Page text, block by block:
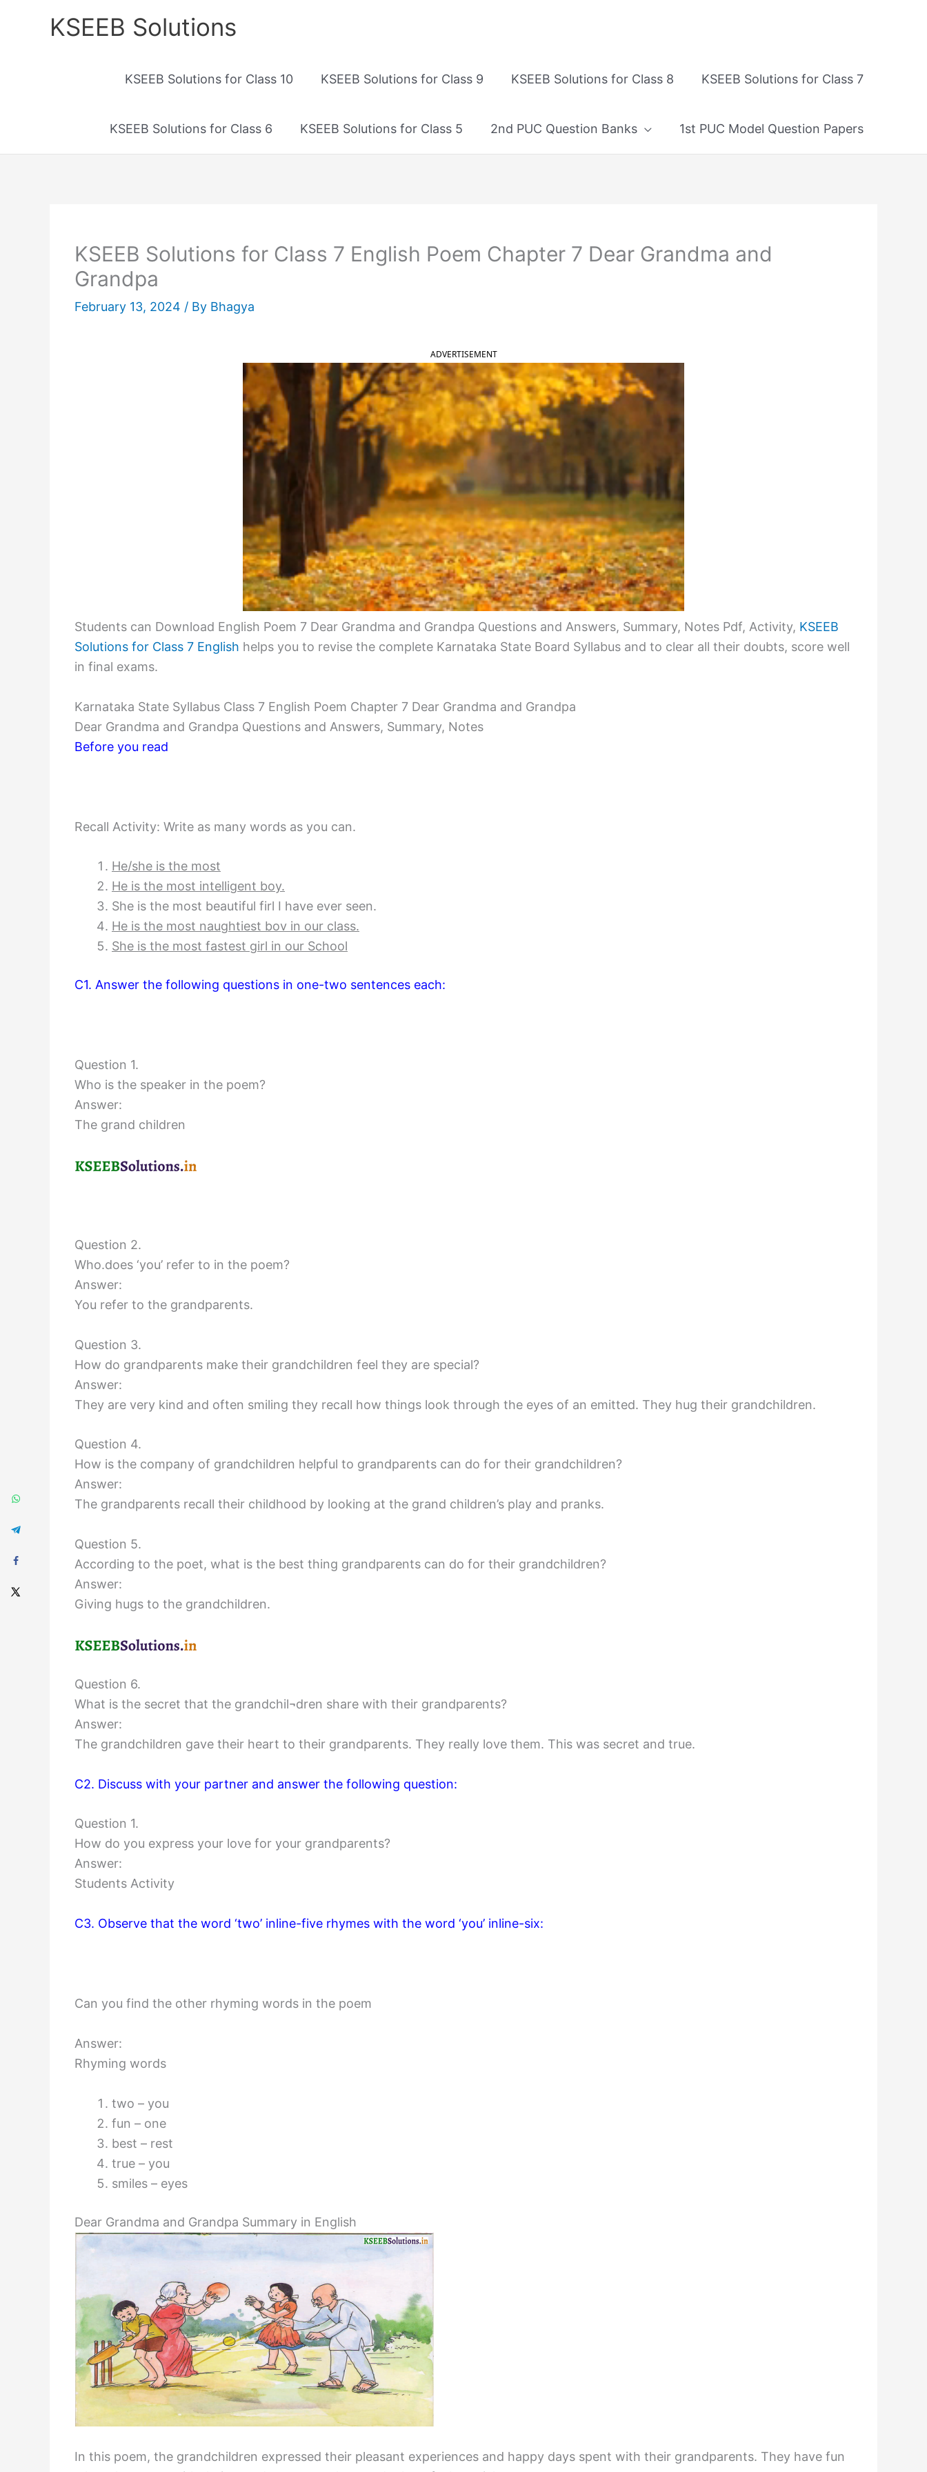
KSEEB Solutions
KSEEB Solutions for Class 10 KSEEB Solutions for Class 9 KSEEB Solutions for Class 8 KSEEB Solutions for Class 7
KSEEB Solutions for Class 6 KSEEB Solutions for Class 5 2nd PUC Question Banks 1st PUC Model Question Papers
KSEEB Solutions for Class 7 English Poem Chapter 7 Dear Grandma and
Grandpa
February 13, 2024 / By Bhagya
ADVERTISEMENT
Students can Download English Poem 7 Dear Grandma and Grandpa Questions and Answers, Summary, Notes Pdf, Activity, KSEEB
Solutions for Class 7 English helps you to revise the complete Karnataka State Board Syllabus and to clear all their doubts, score well
in final exams.
Karnataka State Syllabus Class 7 English Poem Chapter 7 Dear Grandma and Grandpa
Dear Grandma and Grandpa Questions and Answers, Summary, Notes
Before you read
Recall Activity: Write as many words as you can.
He/she is the most
He is the most intelligent boy.
She is the most beautiful firl I have ever seen.
He is the most naughtiest bov in our class.
She is the most fastest girl in our School
C1. Answer the following questions in one-two sentences each:
Question 1.
Who is the speaker in the poem?
Answer:
The grand children
Question 2.
Who.does ‘you’ refer to in the poem?
Answer:
You refer to the grandparents.
Question 3.
How do grandparents make their grandchildren feel they are special?
Answer:
They are very kind and often smiling they recall how things look through the eyes of an emitted. They hug their grandchildren.
Question 4.
How is the company of grandchildren helpful to grandparents can do for their grandchildren?
Answer:
The grandparents recall their childhood by looking at the grand children’s play and pranks.
Question 5.
According to the poet, what is the best thing grandparents can do for their grandchildren?
Answer:
Giving hugs to the grandchildren.
Question 6.
What is the secret that the grandchil¬dren share with their grandparents?
Answer:
The grandchildren gave their heart to their grandparents. They really love them. This was secret and true.
C2. Discuss with your partner and answer the following question:
Question 1.
How do you express your love for your grandparents?
Answer:
Students Activity
C3. Observe that the word ‘two’ inline-five rhymes with the word ‘you’ inline-six:
Can you find the other rhyming words in the poem
Answer:
Rhyming words
two – you
fun – one
best – rest
true – you
smiles – eyes
Dear Grandma and Grandpa Summary in English
In this poem, the grandchildren expressed their pleasant experiences and happy days spent with their grandparents. They have fun